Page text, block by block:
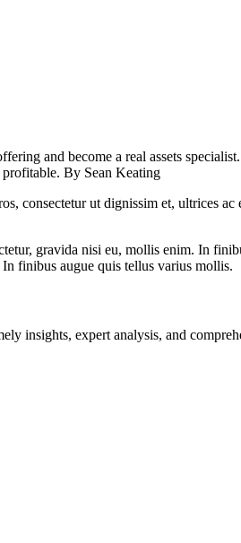
and become a real assets
profitable. By Sean Keating
consectetur ut dignissim et, ultrices
gravida nisi eu, mollis enim. In
finibus augue quis tellus varius mollis.
insights, expert analysis, and